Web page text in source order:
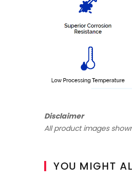
Disclaimer
All product images
YOU MIGHT